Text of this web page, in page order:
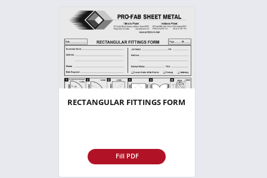
RECTANGULAR FITTINGS FORM
Fill PDF